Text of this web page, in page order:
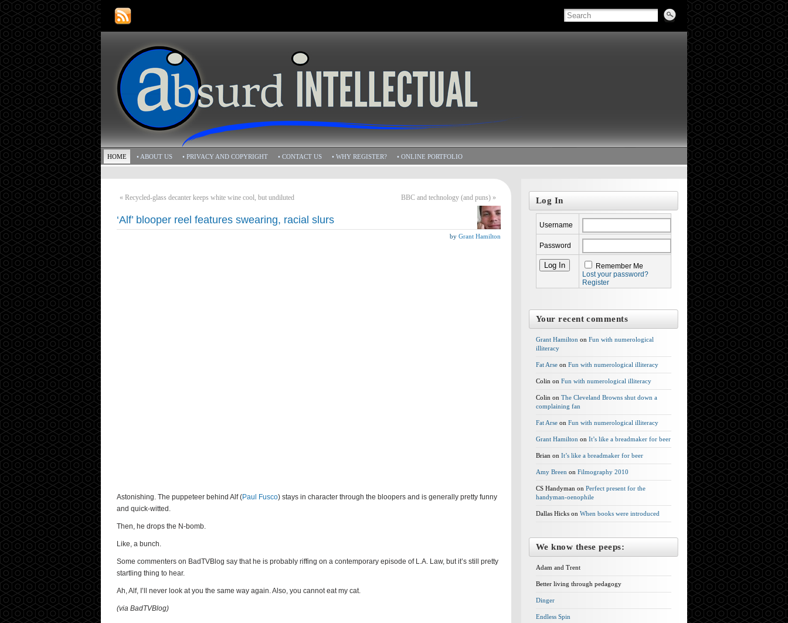
HOME • ABOUT US • PRIVACY AND COPYRIGHT • CONTACT US • WHY REGISTER? • ONLINE PORTFOLIO
« Recycled-glass decanter keeps white wine cool, but undiluted BBC and technology (and puns) »
‘Alf’ blooper reel features swearing, racial slurs
by Grant Hamilton
Astonishing. The puppeteer behind Alf (Paul Fusco) stays in character through the bloopers and is generally pretty funny
and quick-witted.
Then, he drops the N-bomb.
Like, a bunch.
Some commenters on BadTVBlog say that he is probably riffing on a contemporary episode of L.A. Law, but it’s still pretty
startling thing to hear.
Ah, Alf, I’ll never look at you the same way again. Also, you cannot eat my cat.
(via BadTVBlog)
Log In
Username
Password
Remember Me
Lost your password?
Register
Your recent comments
Grant Hamilton on Fun with numerological
illiteracy
Fat Arse on Fun with numerological illiteracy
Colin on Fun with numerological illiteracy
Colin on The Cleveland Browns shut down a
complaining fan
Fat Arse on Fun with numerological illiteracy
Grant Hamilton on It’s like a breadmaker for beer
Brian on It’s like a breadmaker for beer
Amy Breen on Filmography 2010
CS Handyman on Perfect present for the
handyman-oenophile
Dallas Hicks on When books were introduced
We know these peeps:
Adam and Trent
Better living through pedagogy
Dinger
Endless Spin